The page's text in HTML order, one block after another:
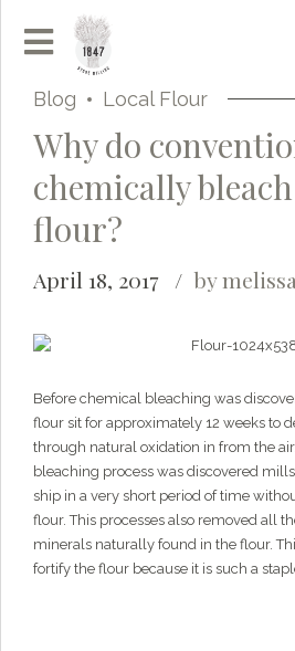
Blog Local Flour
Why do
chemically
flour?
April 18, 2017 by melissa
Before chemical bleaching was
flour sit for approximately 12 weeks to
through natural oxidation in from the
bleaching process was discovered
ship in a very short period of time
flour. This processes also removed all
minerals naturally found in the flour.
fortify the flour because it is such a
Hi there!
I'm Grainy, your
Welcome to 1847 Stone Milling.
questions about our products,
What can I help you with?